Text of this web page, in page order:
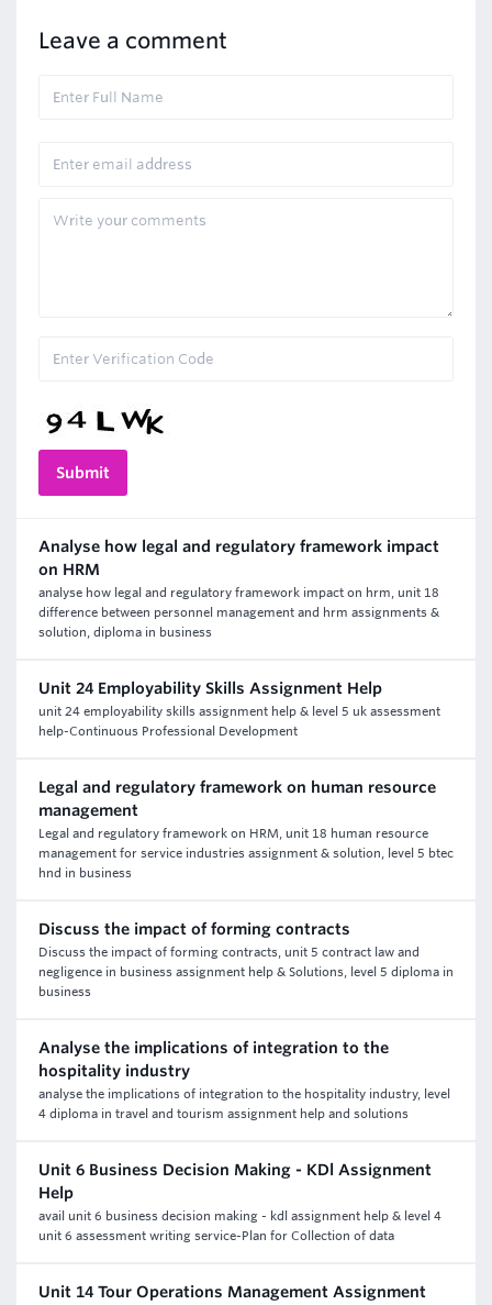
Leave a comment
Analyse how legal and regulatory framework impact
on HRM
analyse how legal and regulatory framework impact on hrm, unit 18
difference between personnel management and hrm assignments &
solution, diploma in business
Unit 24 Employability Skills Assignment Help
unit 24 employability skills assignment help & level 5 uk assessment
help-Continuous Professional Development
Legal and regulatory framework on human resource
management
Legal and regulatory framework on HRM, unit 18 human resource
management for service industries assignment & solution, level 5 btec
hnd in business
Discuss the impact of forming contracts
Discuss the impact of forming contracts, unit 5 contract law and
negligence in business assignment help & Solutions, level 5 diploma in
business
Analyse the implications of integration to the
hospitality industry
analyse the implications of integration to the hospitality industry, level
4 diploma in travel and tourism assignment help and solutions
Unit 6 Business Decision Making - KDl Assignment
Help
avail unit 6 business decision making - kdl assignment help & level 4
unit 6 assessment writing service-Plan for Collection of data
Unit 14 Tour Operations Management Assignment